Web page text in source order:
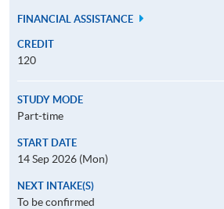
FINANCIAL ASSISTANCE
CREDIT
120
STUDY MODE
Part-time
START DATE
14 Sep 2026 (Mon)
NEXT INTAKE(S)
To be confirmed